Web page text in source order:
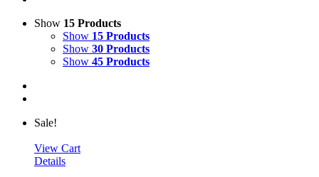
Show 15 Products
Show 15 Products
Show 30 Products
Show 45 Products
Sale!
View Cart
Details